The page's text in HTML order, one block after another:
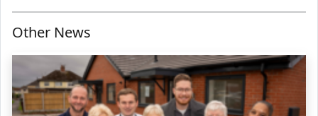
Other News